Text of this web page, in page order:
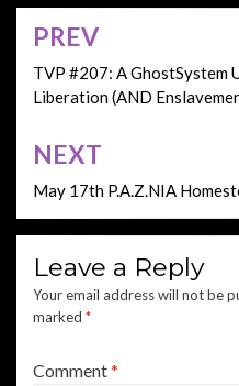
Post
navigation
PREV
TVP #207: A GhostSystem
Liberation (AND
NEXT
May 17th P.A.Z.NIA
Leave a Reply
Your email address will not be
marked *
Comment*